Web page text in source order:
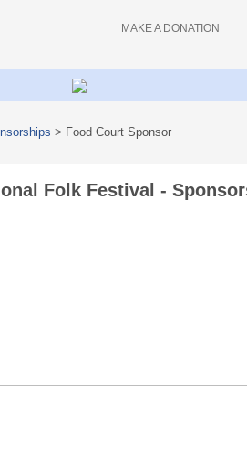
MAKE A DONATION
> Food Court Sponsor
Folk Festival -